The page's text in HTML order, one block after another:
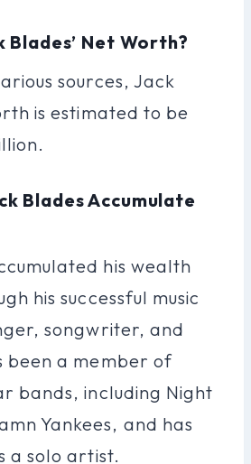
Blades’ Net Worth?
sources, Jack
is estimated to be
Blades Accumulate
his wealth
his successful music
songwriter, and
been a member of
bands, including Night
Yankees, and has
a solo artist.